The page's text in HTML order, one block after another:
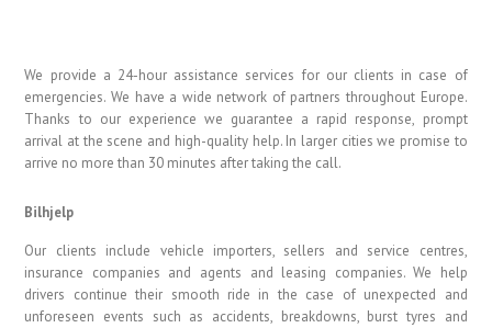
We provide a 24-hour assistance services for our clients in case of
emergencies. We have a wide network of partners throughout Europe.
Thanks to our experience we guarantee a rapid response, prompt
arrival at the scene and high-quality help. In larger cities we promise to
arrive no more than 30 minutes after taking the call.
Bilhjelp
Our clients include vehicle importers, sellers and service centres,
insurance companies and agents and leasing companies. We help
drivers continue their smooth ride in the case of unexpected and
unforeseen events such as accidents, breakdowns, burst tyres and